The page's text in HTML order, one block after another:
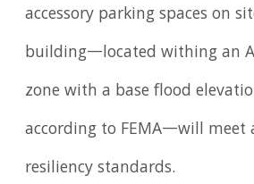
accessory parking spaces on
building—located withing an
zone with a base flood
according to FEMA—will meet
resiliency standards.